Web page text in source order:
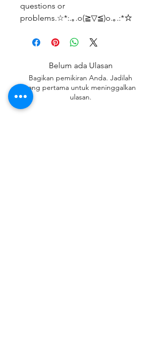
questions or
problems.☆*:.｡.o(≧▽≦)o.｡.:*☆
Belum ada Ulasan
Bagikan pemikiran Anda. Jadilah
yang pertama untuk meninggalkan
ulasan.